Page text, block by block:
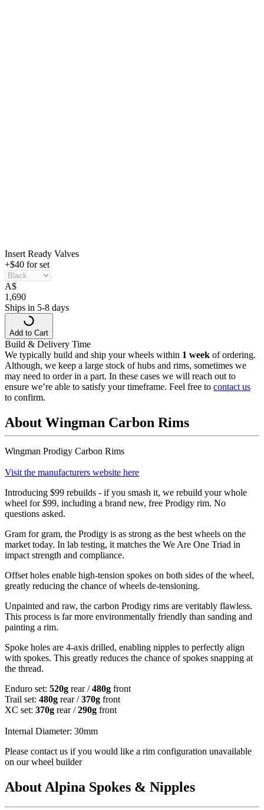
Insert Ready Valves
+$40 for set
A$
1,690
Ships in 5-8 days
Add to Cart
Build & Delivery Time
We typically build and ship your wheels within 1 week of ordering.
Although, we keep a large stock of hubs and rims, sometimes we
may need to order in a part. In these cases we will reach out to
ensure we’re able to satisfy your timeframe. Feel free to contact us
to confirm.
About Wingman Carbon Rims
Wingman Prodigy Carbon Rims
Visit the manufacturers website here
Introducing $99 rebuilds - if you smash it, we rebuild your whole
wheel for $99, including a brand new, free Prodigy rim. No
questions asked.
Gram for gram, the Prodigy is as strong as the best wheels on the
market today. In lab testing, it matches the We Are One Triad in
impact strength and compliance.
Offset holes enable high-tension spokes on both sides of the wheel,
greatly reducing the chance of wheels de-tensioning.
Unpainted and raw, the carbon Prodigy rims are veritably flawless.
This process is far more environmentally friendly than sanding and
painting a rim.
Spoke holes are 4-axis drilled, enabling nipples to perfectly align
with spokes. This greatly reduces the chance of spokes snapping at
the thread.
Enduro set: 520g rear /480g front
Trail set: 480g rear /370g front
XC set: 370g rear /290g front
Internal Diameter: 30mm
Please contact us if you would like a rim configuration unavailable
on our wheel builder
About Alpina Spokes & Nipples